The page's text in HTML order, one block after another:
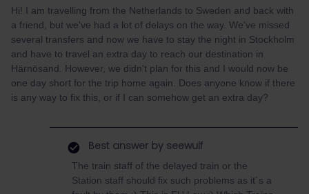
Hi! I am travelling from the Netherlands to Sweden and back with
a friend, but we've had a lot of delays on the way. We've missed
several transfers and now we have to stay the night in Stockholm
and have to travel an extra day to reach our destination in
Härnösand. However, we didn't plan for this and I would now be
one day short for the trip home again. Does anyone know if there
is any way to fix this, or if I can somehow get an extra day?
Best answer by seewulf
The train staff of the delayed train or the
Station staff should fix such problems as it´s a